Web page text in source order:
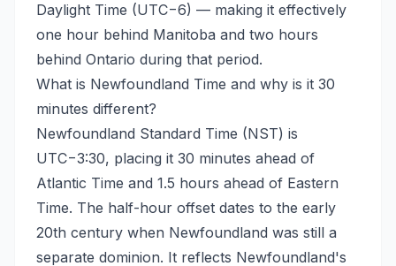
Daylight Time (UTC−6) — making it effectively
one hour behind Manitoba and two hours
behind Ontario during that period.
What is Newfoundland Time and why is it 30
minutes different?
Newfoundland Standard Time (NST) is
UTC−3:30, placing it 30 minutes ahead of
Atlantic Time and 1.5 hours ahead of Eastern
Time. The half-hour offset dates to the early
20th century when Newfoundland was still a
separate dominion. It reflects Newfoundland's